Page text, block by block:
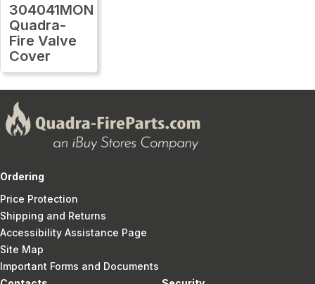
304041MON
Quadra-
Fire Valve
Cover
Ordering
Price Protection
Shipping and Returns
Accessibility Assistance Page
Site Map
Important Forms and Documents